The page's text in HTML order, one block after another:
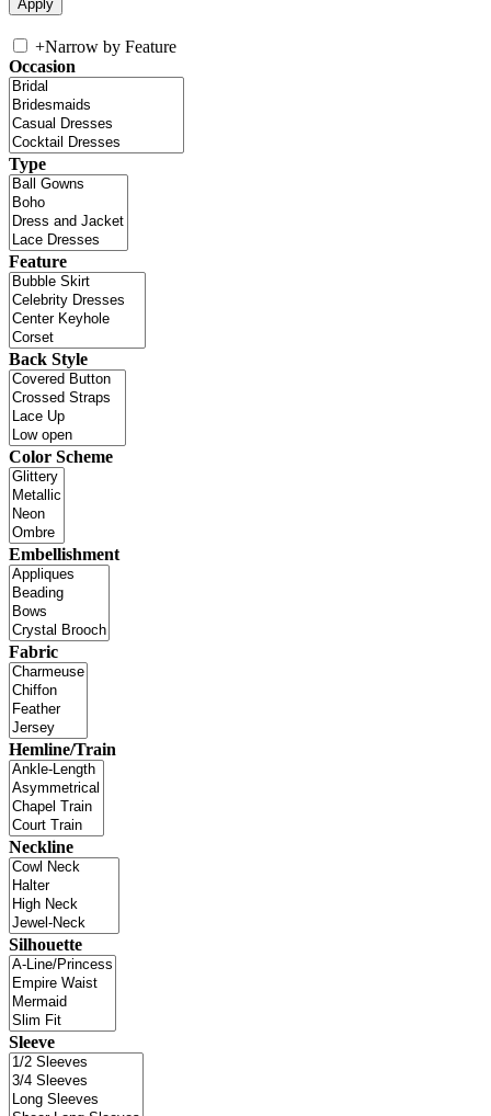
+Narrow by Feature
Occasion
Type
Feature
Back Style
Color Scheme
Embellishment
Fabric
Hemline/Train
Neckline
Silhouette
Sleeve